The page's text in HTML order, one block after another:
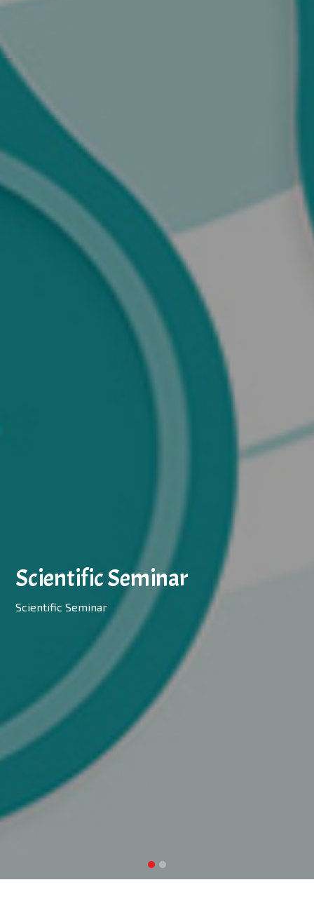
Scientific Seminar
Scientific Seminar